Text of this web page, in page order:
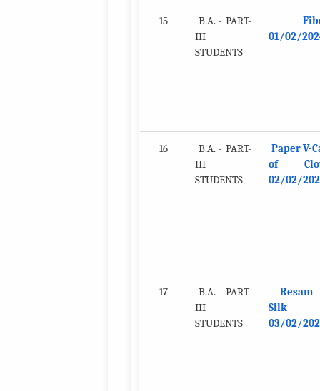
15
B.A. - PART-
III
STUDENTS
01/02/
16
B.A. - PART-
III
STUDENTS
Paper V-
of
02/02/
17
B.A. - PART-
III
STUDENTS
Silk
03/02/